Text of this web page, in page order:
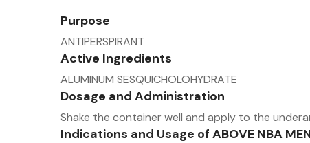
Purpose
ANTIPERSPIRANT
Active Ingredients
ALUMINUM SESQUICHOLOHYDRATE
Dosage and Administration
Shake the container well and apply to the
Indications and Usage of ABOVE NBA MEN